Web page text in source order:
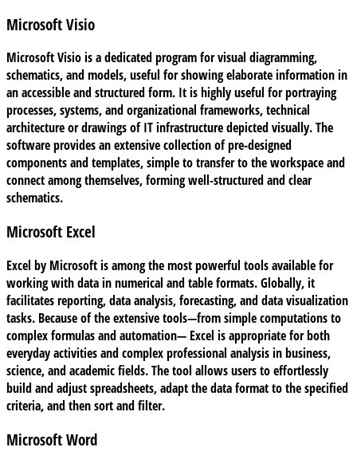
Microsoft Visio
Microsoft Visio is a dedicated program for visual diagramming,
schematics, and models, useful for showing elaborate information in
an accessible and structured form. It is highly useful for portraying
processes, systems, and organizational frameworks, technical
architecture or drawings of IT infrastructure depicted visually. The
software provides an extensive collection of pre-designed
components and templates, simple to transfer to the workspace and
connect among themselves, forming well-structured and clear
schematics.
Microsoft Excel
Excel by Microsoft is among the most powerful tools available for
working with data in numerical and table formats. Globally, it
facilitates reporting, data analysis, forecasting, and data visualization
tasks. Because of the extensive tools—from simple computations to
complex formulas and automation— Excel is appropriate for both
everyday activities and complex professional analysis in business,
science, and academic fields. The tool allows users to effortlessly
build and adjust spreadsheets, adapt the data format to the specified
criteria, and then sort and filter.
Microsoft Word